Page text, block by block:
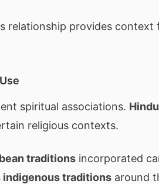
relationship provides context
spiritual associations.
religious contexts.
traditions incorporated
indigenous traditions around